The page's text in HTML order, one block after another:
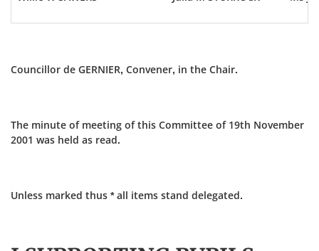
Councillor de GERNIER, Convener, in the Chair.
The minute of meeting of this Committee of 19th November
2001 was held as read.
Unless marked thus * all items stand delegated.